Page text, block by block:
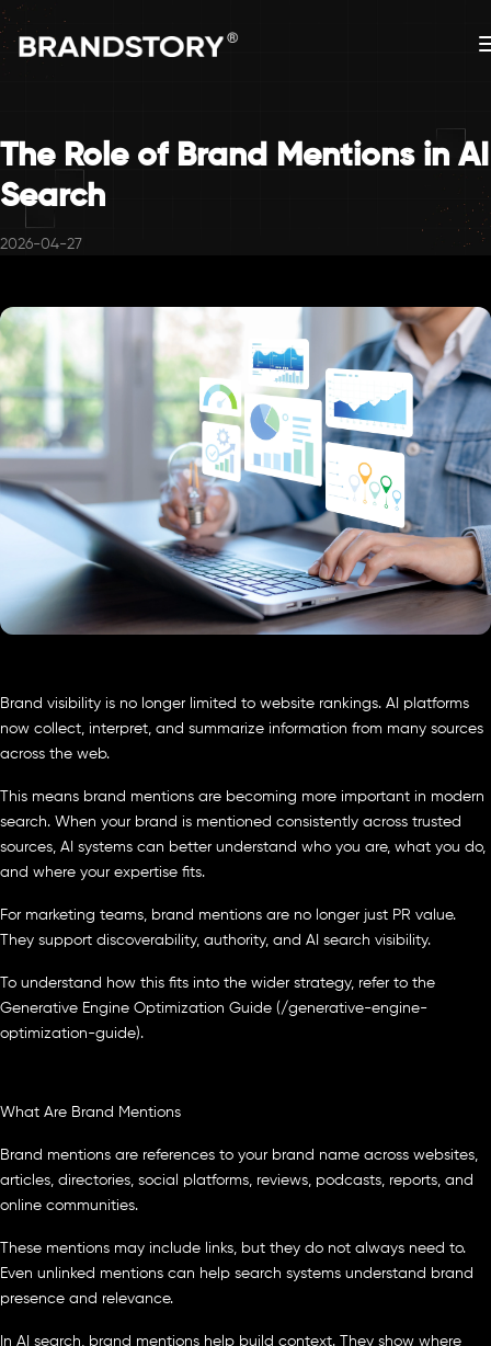
The Role of Brand Mentions in AI
Search
2026-04-27
Brand visibility is no longer limited to website rankings. AI platforms
now collect, interpret, and summarize information from many sources
across the web.
This means brand mentions are becoming more important in modern
search. When your brand is mentioned consistently across trusted
sources, AI systems can better understand who you are, what you do,
and where your expertise fits.
For marketing teams, brand mentions are no longer just PR value.
They support discoverability, authority, and AI search visibility.
To understand how this fits into the wider strategy, refer to the
Generative Engine Optimization Guide (/generative-engine-
optimization-guide).
What Are Brand Mentions
Brand mentions are references to your brand name across websites,
articles, directories, social platforms, reviews, podcasts, reports, and
online communities.
These mentions may include links, but they do not always need to.
Even unlinked mentions can help search systems understand brand
presence and relevance.
In AI search, brand mentions help build context. They show where